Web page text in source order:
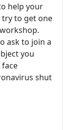
help your
try to get one
ask to join a
you
shut